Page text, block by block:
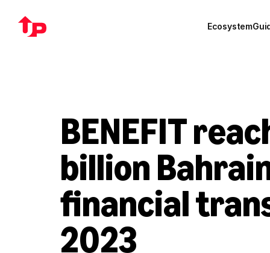
Ecosystem
BENEFIT
billion
financial
2023